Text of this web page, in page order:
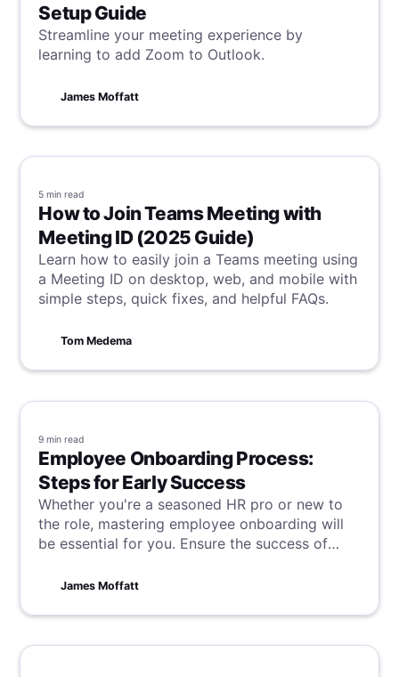
Setup Guide
Streamline your meeting experience by
learning to add Zoom to Outlook.
James Moffatt
5 min read
How to Join Teams Meeting with
Meeting ID (2025 Guide)
Learn how to easily join a Teams meeting using
a Meeting ID on desktop, web, and mobile with
simple steps, quick fixes, and helpful FAQs.
Tom Medema
9 min read
Employee Onboarding Process:
Steps for Early Success
Whether you're a seasoned HR pro or new to
the role, mastering employee onboarding will
be essential for you. Ensure the success of
your company by learning these steps for
James Moffatt